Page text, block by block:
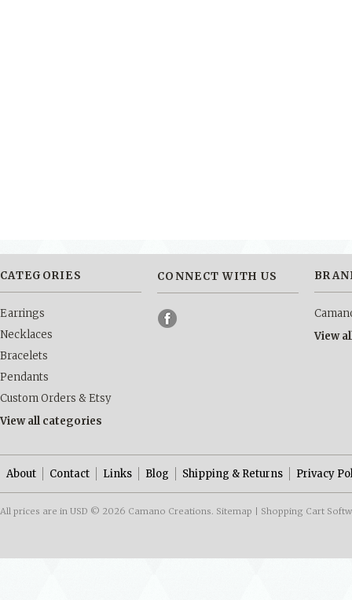
CATEGORIES
Earrings
Necklaces
Bracelets
Pendants
Custom Orders & Etsy
View all categories
CONNECT WITH US
View
About Contact Links Blog Shipping & Returns Privacy
All prices are in USD © 2026 Camano Creations. Sitemap Shopping Cart